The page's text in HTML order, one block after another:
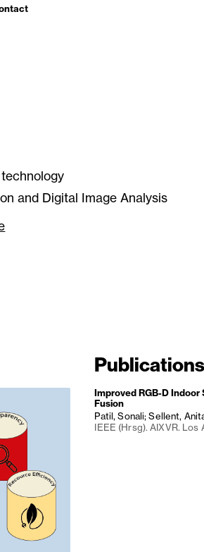
and Digital Image Analysis
Publications
Improved RGB-D
Fusion
Patil, Sonali; Sellent,
IEEE (Hrsg). AIXVR. Los